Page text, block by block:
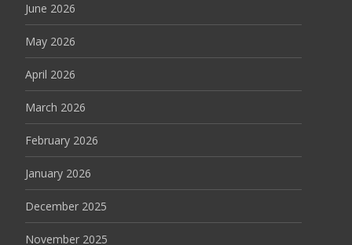
June 2026
May 2026
April 2026
March 2026
February 2026
January 2026
December 2025
November 2025